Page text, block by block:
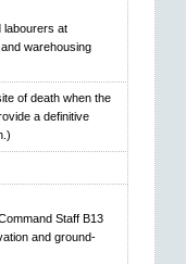
labourers at
warehousing
of death when the
a definitive
Staff B13
and ground-